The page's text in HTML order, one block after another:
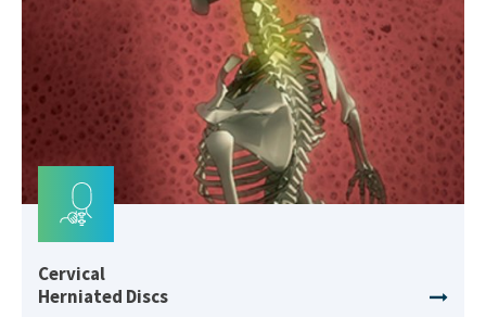
Cervical
Herniated Discs